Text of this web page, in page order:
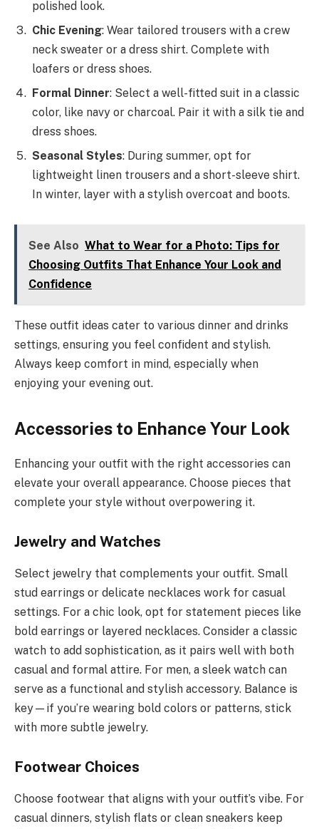
polished look.
Chic Evening: Wear tailored trousers with a crew
neck sweater or a dress shirt. Complete with
loafers or dress shoes.
Formal Dinner: Select a well-fitted suit in a classic
color, like navy or charcoal. Pair it with a silk tie and
dress shoes.
Seasonal Styles: During summer, opt for
lightweight linen trousers and a short-sleeve shirt.
In winter, layer with a stylish overcoat and boots.
See Also What to Wear for a Photo: Tips for
Choosing Outfits That Enhance Your Look and
Confidence
These outfit ideas cater to various dinner and drinks
settings, ensuring you feel confident and stylish.
Always keep comfort in mind, especially when
enjoying your evening out.
Accessories to Enhance Your Look
Enhancing your outfit with the right accessories can
elevate your overall appearance. Choose pieces that
complete your style without overpowering it.
Jewelry and Watches
Select jewelry that complements your outfit. Small
stud earrings or delicate necklaces work for casual
settings. For a chic look, opt for statement pieces like
bold earrings or layered necklaces. Consider a classic
watch to add sophistication, as it pairs well with both
casual and formal attire. For men, a sleek watch can
serve as a functional and stylish accessory. Balance is
key—if you’re wearing bold colors or patterns, stick
with more subtle jewelry.
Footwear Choices
Choose footwear that aligns with your outfit’s vibe. For
casual dinners, stylish flats or clean sneakers keep